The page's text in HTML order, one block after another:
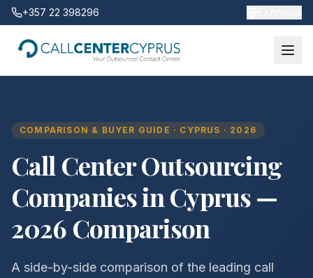
+357 22 398296
COMPARISON & BUYER GUIDE · CYPRUS · 2026
Call Center Outsourcing
Companies in Cyprus —
2026 Comparison
A side-by-side comparison of the leading call